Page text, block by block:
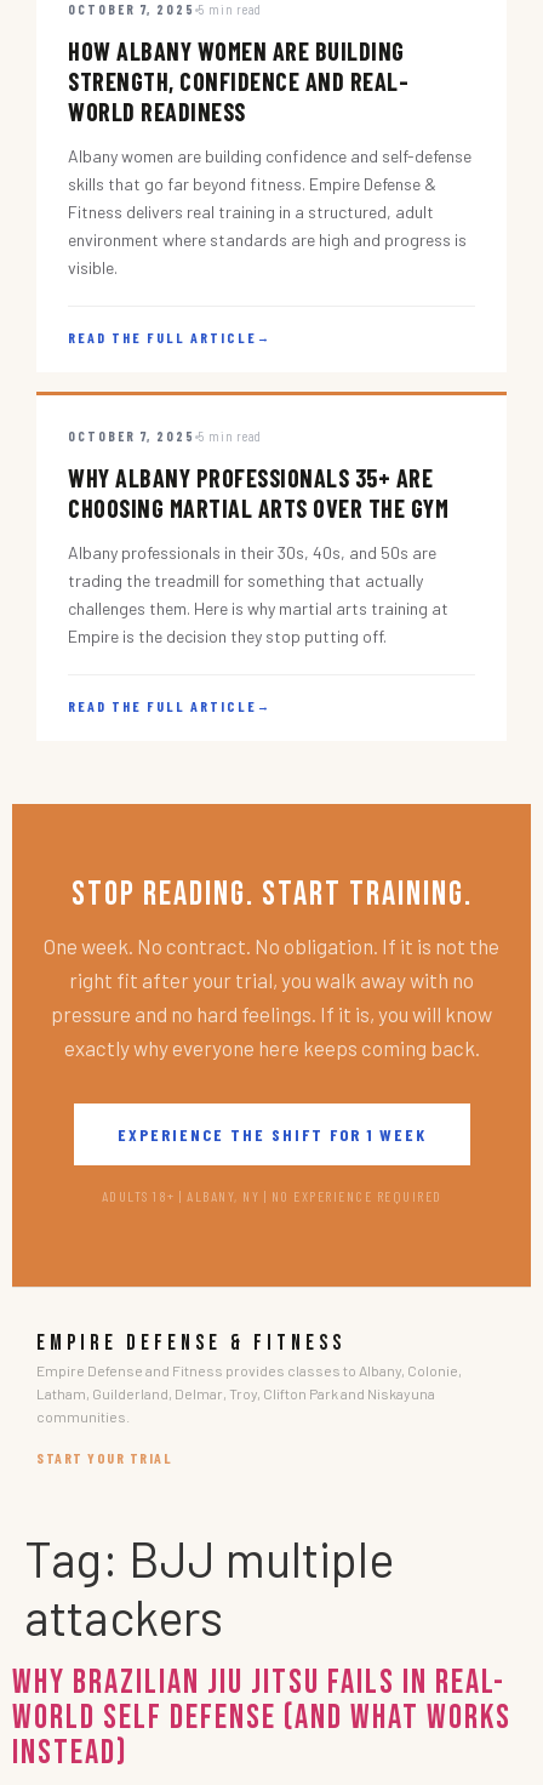
OCTOBER 7, 2025 5 min read
HOW ALBANY WOMEN ARE BUILDING
STRENGTH, CONFIDENCE AND REAL-
WORLD READINESS
Albany women are building confidence and self-defense
skills that go far beyond fitness. Empire Defense &
Fitness delivers real training in a structured, adult
environment where standards are high and progress is
visible.
READ THE FULL ARTICLE →
OCTOBER 7, 2025 5 min read
WHY ALBANY PROFESSIONALS 35+ ARE
CHOOSING MARTIAL ARTS OVER THE GYM
Albany professionals in their 30s, 40s, and 50s are
trading the treadmill for something that actually
challenges them. Here is why martial arts training at
Empire is the decision they stop putting off.
READ THE FULL ARTICLE →
Stop Reading. Start Training.
One week. No contract. No obligation. If it is not the
right fit after your trial, you walk away with no
pressure and no hard feelings. If it is, you will know
exactly why everyone here keeps coming back.
EXPERIENCE THE SHIFT FOR 1 WEEK
ADULTS 18+ | ALBANY, NY | NO EXPERIENCE REQUIRED
EMPIRE DEFENSE & FITNESS
Empire Defense and Fitness provides classes to Albany, Colonie,
Latham, Guilderland, Delmar, Troy, Clifton Park and Niskayuna
communities.
START YOUR TRIAL
Tag: BJJ multiple
attackers
Why Brazilian Jiu Jitsu Fails in Real-
World Self Defense (and What Works
Instead)